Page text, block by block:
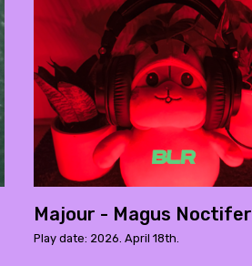
Majour - Magus Noctifer
Play date: 2026. April 18th.